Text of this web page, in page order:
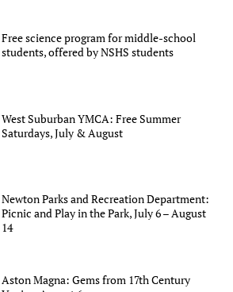
Free science program for middle-school
students, offered by NSHS students
West Suburban YMCA: Free Summer
Saturdays, July & August
Newton Parks and Recreation Department:
Picnic and Play in the Park, July 6 – August
14
Aston Magna: Gems from 17th Century